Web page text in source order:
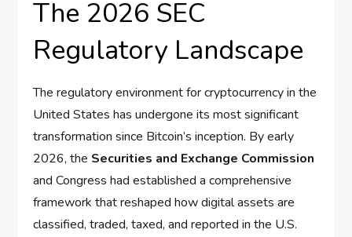
The 2026 SEC
Regulatory Landscape
The regulatory environment for cryptocurrency in the
United States has undergone its most significant
transformation since Bitcoin’s inception. By early
2026, the Securities and Exchange Commission
and Congress had established a comprehensive
framework that reshaped how digital assets are
classified, traded, taxed, and reported in the U.S.